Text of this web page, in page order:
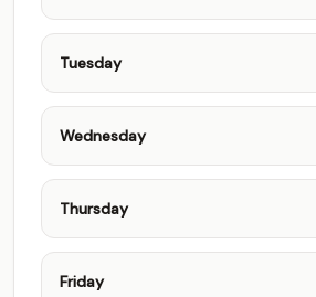
Tuesday
Wednesday
Thursday
Friday